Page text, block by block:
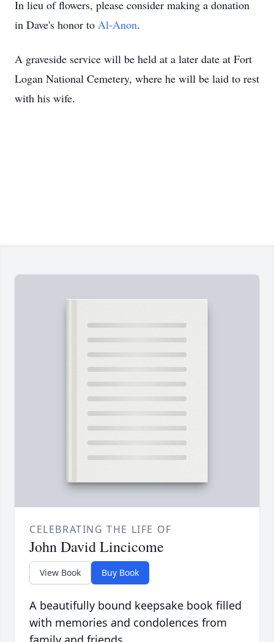
In lieu of flowers, please consider making a donation
in Dave's honor to Al-Anon.
A graveside service will be held at a later date at Fort
Logan National Cemetery, where he will be laid to rest
with his wife.
CELEBRATING THE LIFE OF
John David Lincicome
View Book Buy Book
A beautifully bound keepsake book filled
with memories and condolences from